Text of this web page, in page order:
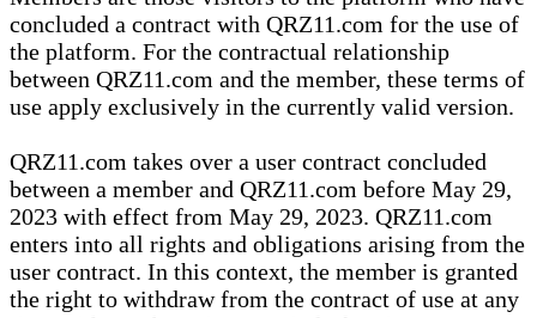
concluded a contract with QRZ11.com for the use of
the platform. For the contractual relationship
between QRZ11.com and the member, these terms of
use apply exclusively in the currently valid version.
QRZ11.com takes over a user contract concluded
between a member and QRZ11.com before May 29,
2023 with effect from May 29, 2023. QRZ11.com
enters into all rights and obligations arising from the
user contract. In this context, the member is granted
the right to withdraw from the contract of use at any